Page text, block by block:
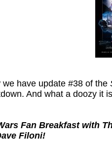
we have update #38 of the
And what a doozy it
Fan Breakfast with
Filoni!